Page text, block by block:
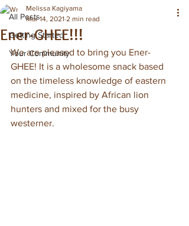
All Posts
Getting Started
Your Community
Ener-GHEE!!!
Melissa Kagiyama
Mar 14, 2021 2 min read
We are pleased to bring you Ener-
GHEE! It is a wholesome snack based
on the timeless knowledge of eastern
medicine, inspired by African lion
hunters and mixed for the busy
westerner.